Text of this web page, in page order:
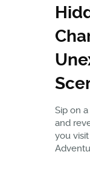
Sip on
and
you